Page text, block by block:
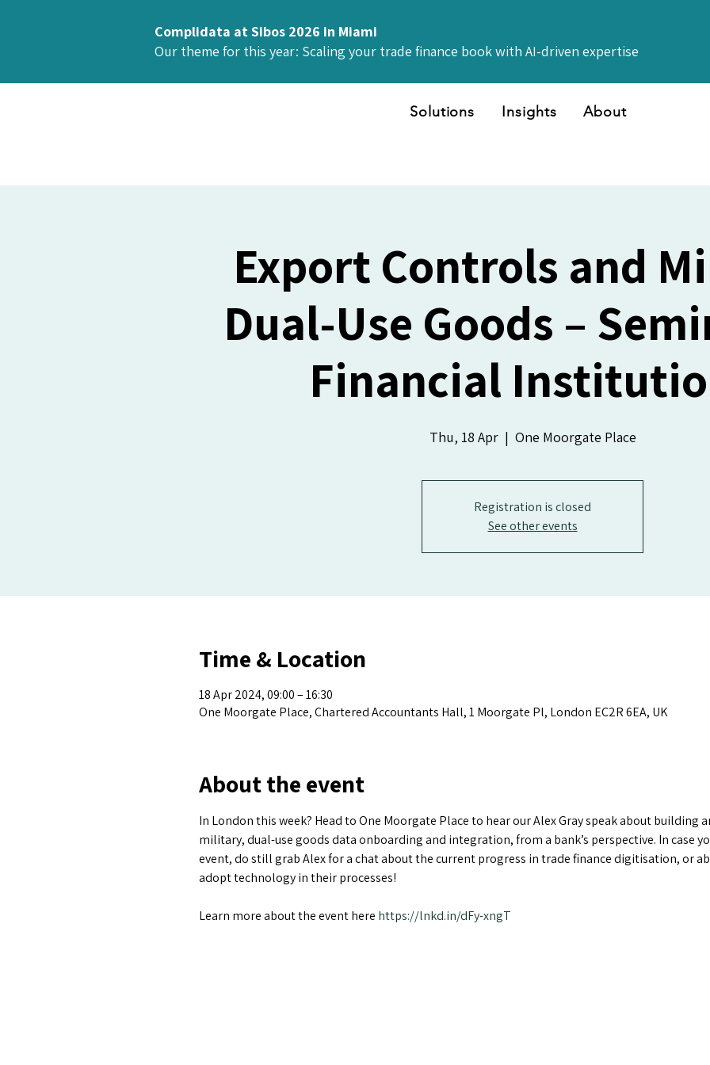
Complidata at Sibos 2026 in Miami
Our theme for this year: Scaling your trade finance book with AI-driven expertise
Solutions Insights About
Export Controls and
Dual-Use Goods –
Financial
Thu, 18 Apr
  |
One Moorgate Place
Registration is closed
See other events
Time & Location
18 Apr 2024, 09:00 – 16:30
One Moorgate Place, Chartered Accountants Hall, 1 Moorgate Pl, London EC2R 6EA, UK
About the event
In London this week? Head to One Moorgate Place to hear our Alex Gray speak about
military, dual-use goods data onboarding and integration, from a bank’s perspective. In case
event, do still grab Alex for a chat about the current progress in trade finance digitisation, or
adopt technology in their processes!
Learn more about the event here https://lnkd.in/dFy-xngT